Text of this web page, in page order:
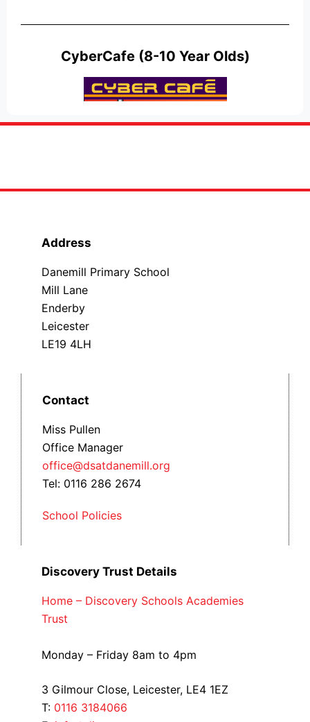
CyberCafe (8-10 Year Olds)
Address
Danemill Primary School
Mill Lane
Enderby
Leicester
LE19 4LH
Contact
Miss Pullen
Office Manager
office@dsatdanemill.org
Tel: 0116 286 2674
School Policies
Discovery Trust Details
Home – Discovery Schools Academies
Trust
Monday – Friday 8am to 4pm
3 Gilmour Close, Leicester, LE4 1EZ
T: 0116 3184066